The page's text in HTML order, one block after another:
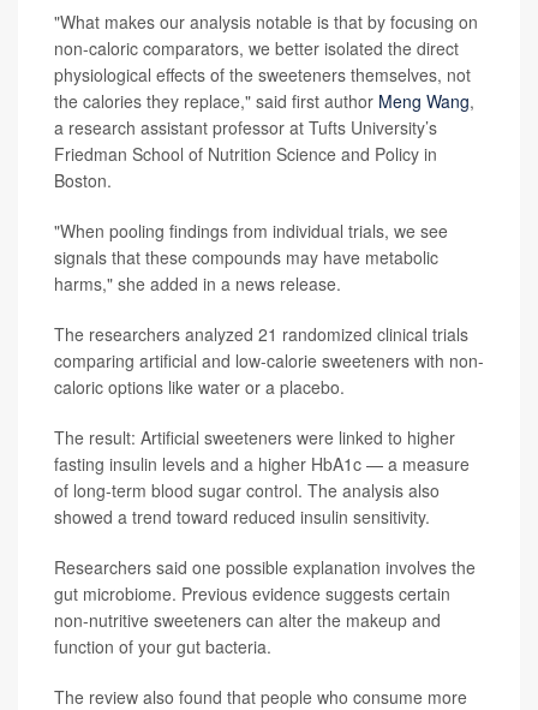
"What makes our analysis notable is that by focusing on
non-caloric comparators, we better isolated the direct
physiological effects of the sweeteners themselves, not
the calories they replace," said first author Meng Wang,
a research assistant professor at Tufts University’s
Friedman School of Nutrition Science and Policy in
Boston.
"When pooling findings from individual trials, we see
signals that these compounds may have metabolic
harms," she added in a news release.
The researchers analyzed 21 randomized clinical trials
comparing artificial and low-calorie sweeteners with non-
caloric options like water or a placebo.
The result: Artificial sweeteners were linked to higher
fasting insulin levels and a higher HbA1c — a measure
of long-term blood sugar control. The analysis also
showed a trend toward reduced insulin sensitivity.
Researchers said one possible explanation involves the
gut microbiome. Previous evidence suggests certain
non-nutritive sweeteners can alter the makeup and
function of your gut bacteria.
The review also found that people who consume more